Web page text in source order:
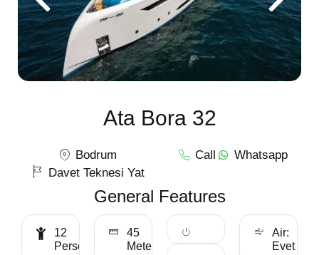
Ata Bora 32
Bodrum
Davet Teknesi Yat
Call Whatsapp
General Features
12
Personality
45
Meter
Air:
Evet